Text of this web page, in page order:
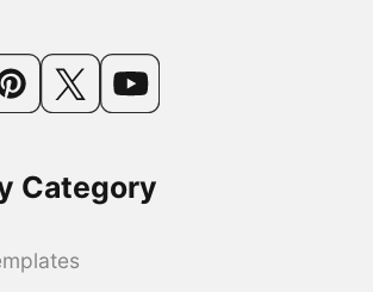
Category